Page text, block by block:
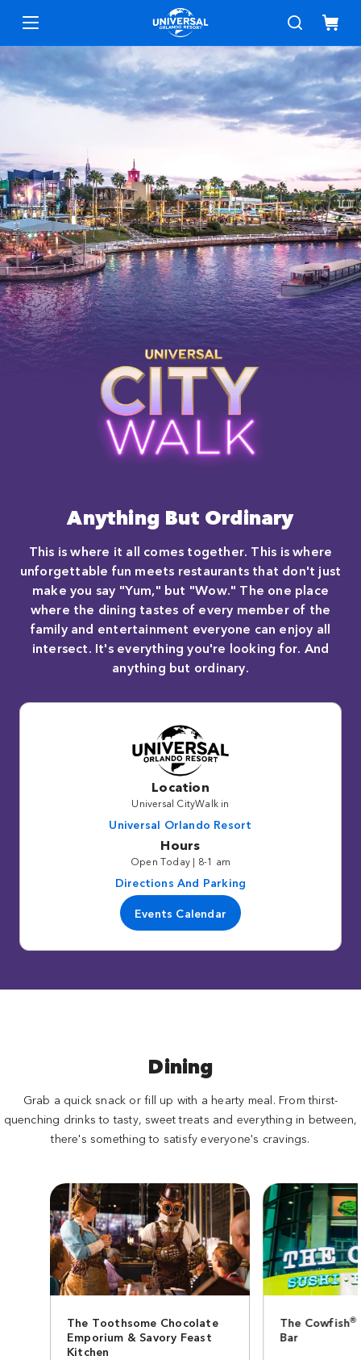
Anything But Ordinary
This is where it all comes together. This is where
unforgettable fun meets restaurants that don't just
make you say "Yum," but "Wow." The one place
where the dining tastes of every member of the
family and entertainment everyone can enjoy all
intersect. It's everything you're looking for. And
anything but ordinary.
Location
Universal CityWalk in
Universal Orlando Resort
Hours
Open Today | 8-1 am
Directions And Parking
Events Calendar
Dining
Grab a quick snack or fill up with a hearty meal. From thirst-
quenching drinks to tasty, sweet treats and everything in between,
there's something to satisfy everyone's cravings.
The Toothsome Chocolate
Emporium & Savory Feast
Kitchen
The Cowfish®
Bar